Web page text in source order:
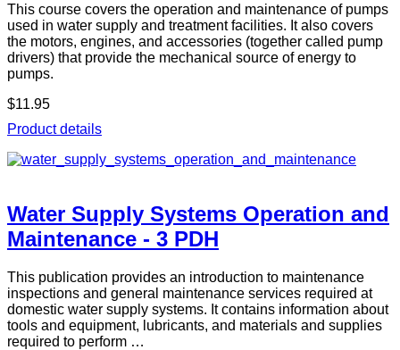
This course covers the operation and maintenance of pumps
used in water supply and treatment facilities. It also covers
the motors, engines, and accessories (together called pump
drivers) that provide the mechanical source of energy to
pumps.
$11.95
Product details
Water Supply Systems Operation and
Maintenance - 3 PDH
This publication provides an introduction to maintenance
inspections and general maintenance services required at
domestic water supply systems. It contains information about
tools and equipment, lubricants, and materials and supplies
required to perform …